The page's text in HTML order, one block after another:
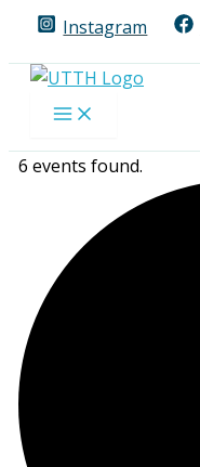
Skip
content
Instagram
6 events found.